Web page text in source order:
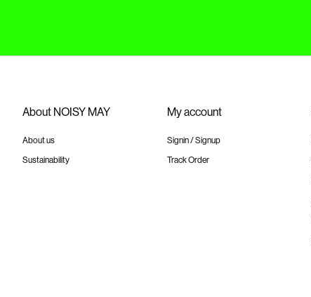
About NOISY MAY
About us
Sustainability
My account
Signin / Signup
Track Order